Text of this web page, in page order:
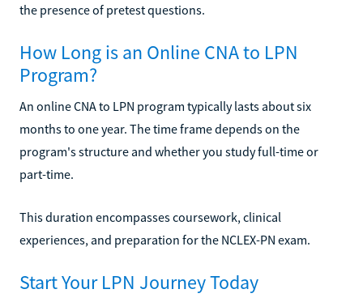
the presence of pretest questions.
How Long is an Online CNA to LPN
Program?
An online CNA to LPN program typically lasts about six
months to one year. The time frame depends on the
program's structure and whether you study full-time or
part-time.
This duration encompasses coursework, clinical
experiences, and preparation for the NCLEX-PN exam.
Start Your LPN Journey Today